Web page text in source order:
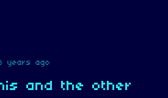
years ago
and the other